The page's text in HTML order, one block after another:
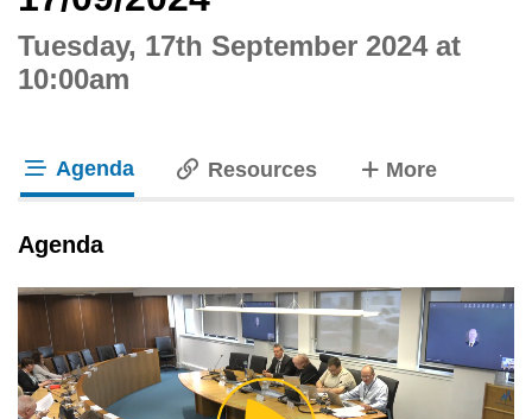
Tuesday, 17th September 2024 at
10:00am
Agenda Resources Moretabs
Agenda
Play